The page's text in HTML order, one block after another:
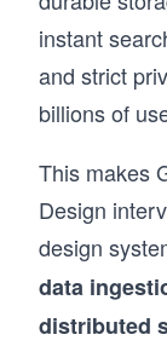
instant
and strict
billions of
This makes
Design
design
data
distributed